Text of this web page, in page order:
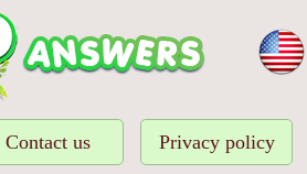
Contact us Privacy policy